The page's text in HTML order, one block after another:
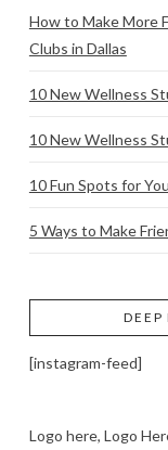
How to Make More
Clubs in Dallas
10 New Wellness
10 New Wellness
10 Fun Spots for
5 Ways to Make
DEEP
[instagram-feed]
Logo here, Logo